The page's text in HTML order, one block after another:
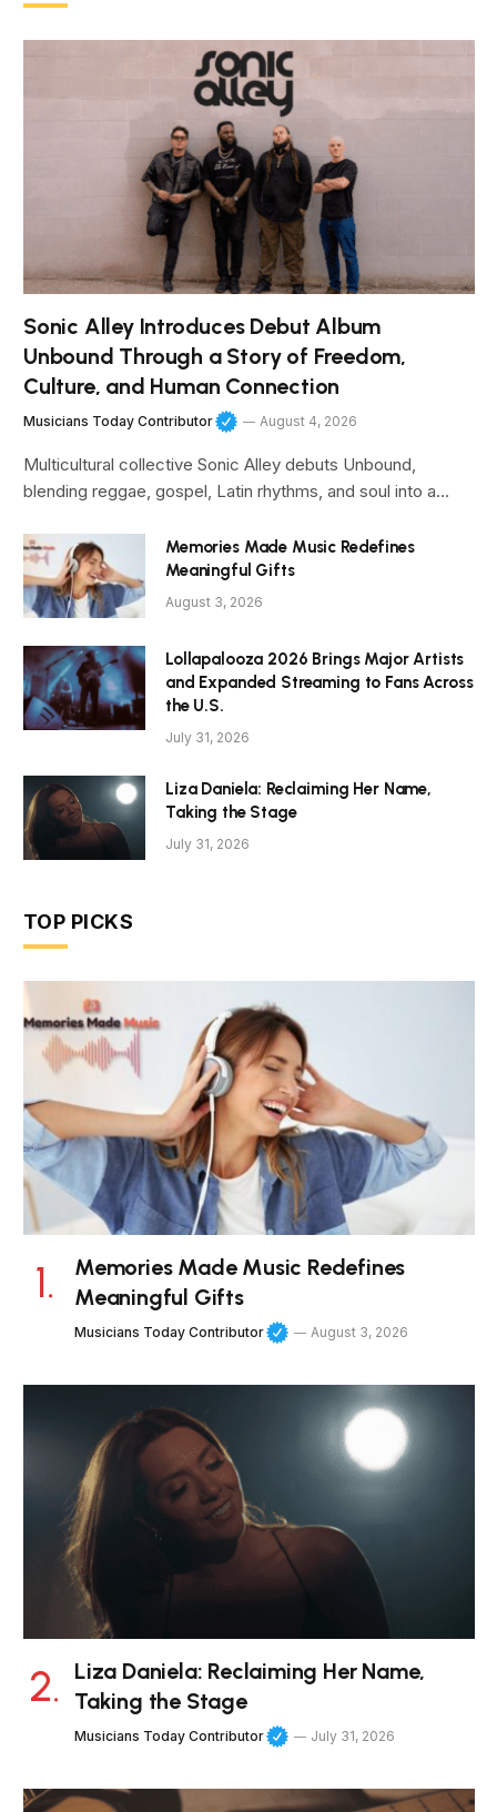
Sonic Alley Introduces Debut Album
Unbound Through a Story of Freedom,
Culture, and Human Connection
Musicians Today Contributor August 4, 2026
Multicultural collective Sonic Alley debuts Unbound,
blending reggae, gospel, Latin rhythms, and soul into a…
Memories Made Music Redefines
Meaningful Gifts
August 3, 2026
Lollapalooza 2026 Brings Major Artists
and Expanded Streaming to Fans Across
the U.S.
July 31, 2026
Liza Daniela: Reclaiming Her Name,
Taking the Stage
July 31, 2026
TOP PICKS
Memories Made Music Redefines
Meaningful Gifts
Musicians Today Contributor August 3, 2026
Liza Daniela: Reclaiming Her Name,
Taking the Stage
Musicians Today Contributor July 31, 2026